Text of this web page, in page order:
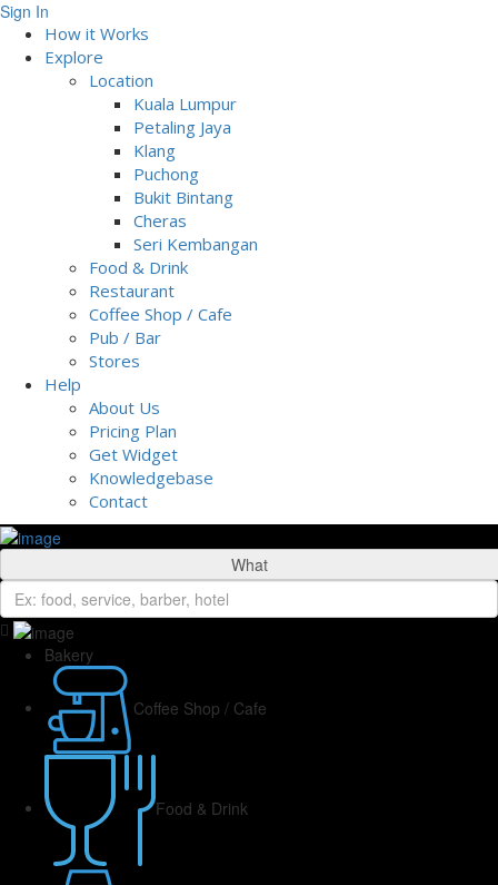
Sign In
How it Works
Explore
Location
Kuala Lumpur
Petaling Jaya
Klang
Puchong
Bukit Bintang
Cheras
Seri Kembangan
Food & Drink
Restaurant
Coffee Shop / Cafe
Pub / Bar
Stores
Help
About Us
Pricing Plan
Get Widget
Knowledgebase
Contact
What
Bakery
Coffee Shop / Cafe
Food & Drink